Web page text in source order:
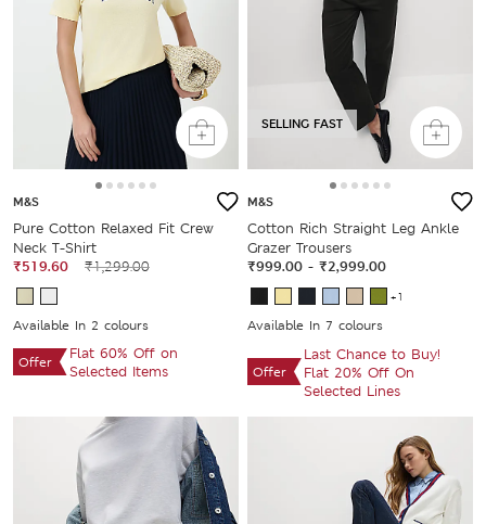
M&S
Pure Cotton Relaxed Fit Crew
Neck T-Shirt
₹519.60
₹1,299.00
Available In 2 colours
Offer
Flat 60% Off on
Selected Items
SELLING FAST
M&S
Cotton Rich Straight Leg Ankle
Grazer Trousers
₹999.00 - ₹2,999.00
+1
Available In 7 colours
Offer
Last Chance to Buy!
Flat 20% Off On
Selected Lines